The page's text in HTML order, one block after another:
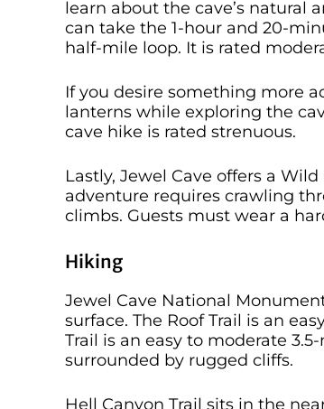
learn about the cave’s natural
can take the 1-hour and 20-
half-mile loop. It is rated
If you desire something more
lanterns while exploring the
cave hike is rated strenuous.
Lastly, Jewel Cave offers a
adventure requires crawling
climbs. Guests must wear a
Hiking
Jewel Cave National
surface. The Roof Trail is an
Trail is an easy to moderate
surrounded by rugged cliffs.
Hell Canyon Trail sits in the